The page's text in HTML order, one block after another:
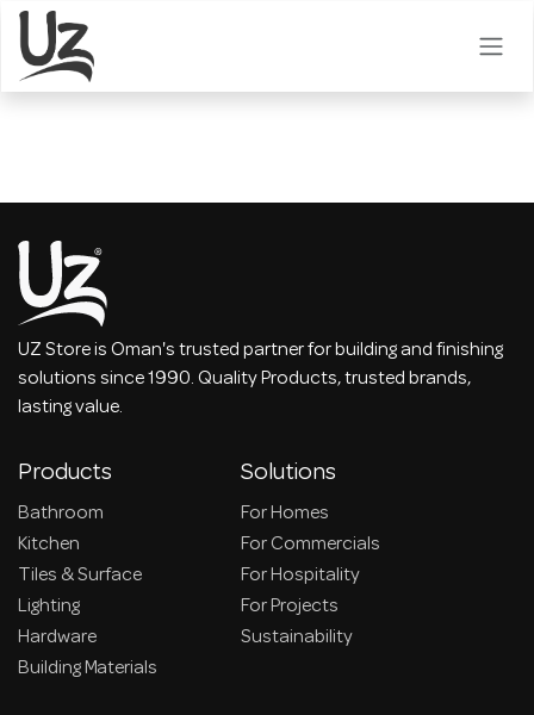
Skip to Content
UZ Store is Oman's trusted partner for building and finishing
solutions since 1990. Quality Products, trusted brands,
lasting value.
Products
Bathroom
Kitchen
Tiles & Surface
Lighting
Hardware
Building Materials
Solutions
For Homes
For Commercials
For Hospitality
For Projects
Sustainability